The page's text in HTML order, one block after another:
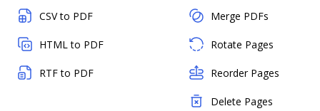
CSV to PDF
HTML to PDF
RTF to PDF
Merge PDFs
Rotate Pages
Reorder Pages
Delete Pages